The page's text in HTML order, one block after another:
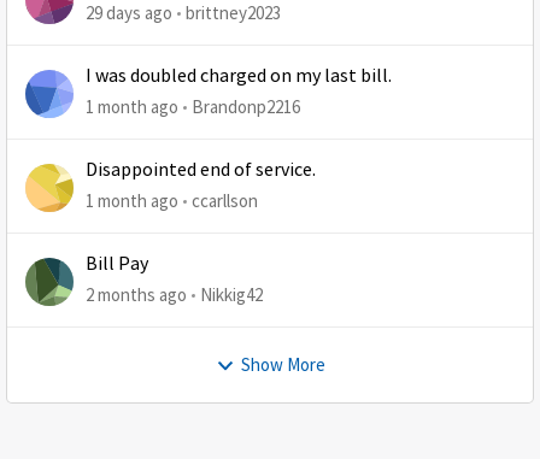
29 days ago brittney2023
I was doubled charged on my last bill.
1 month ago Brandonp2216
Disappointed end of service.
1 month ago ccarllson
Bill Pay
2 months ago Nikkig42
Show More